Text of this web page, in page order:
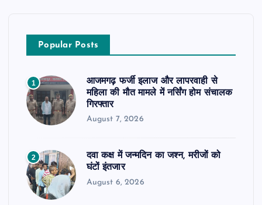
Popular Posts
1
आजमगढ़ फर्जी इलाज और लापरवाही से
महिला की मौत मामले में नर्सिंग होम संचालक
गिरफ्तार
August 7, 2026
2
दवा कक्ष में जन्मदिन का जश्न, मरीजों को
घंटों इंतजार
August 6, 2026